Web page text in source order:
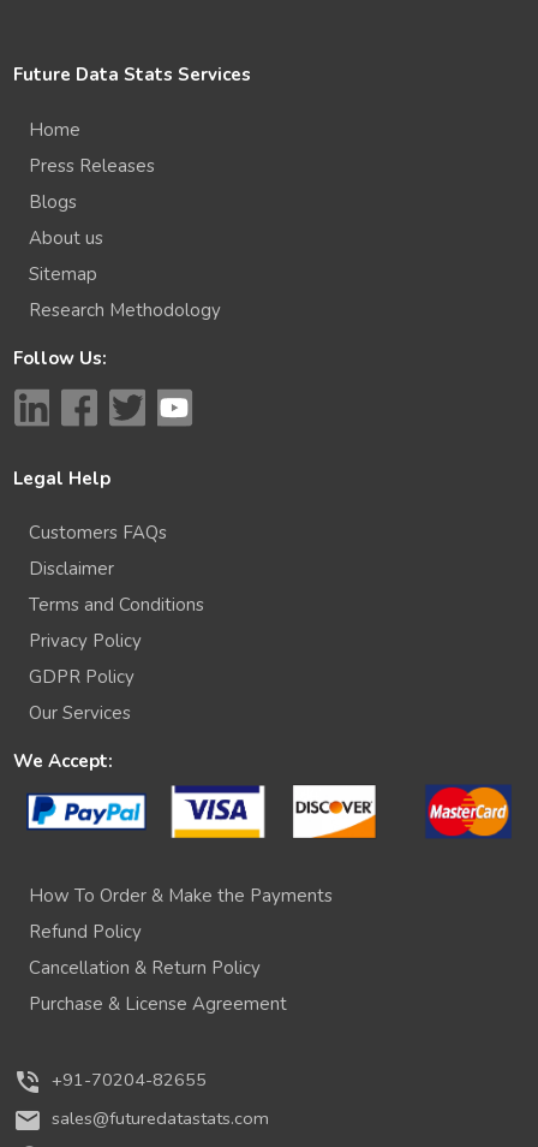
Future Data Stats Services
Home
Press Releases
Blogs
About us
Sitemap
Research Methodology
Follow Us:
Legal Help
Customers FAQs
Disclaimer
Terms and Conditions
Privacy Policy
GDPR Policy
Our Services
We Accept:
How To Order & Make the Payments
Refund Policy
Cancellation & Return Policy
Purchase & License Agreement
phone_in_talk +91-70204-82655
mail sales@futuredatastats.com